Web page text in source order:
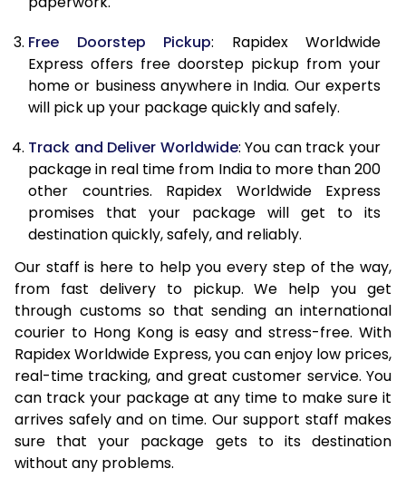
20.0 Kg
21.0 Kg
1,370 Per Kg
548 Per
22.0 Kg
1,370 Per Kg
548 Per
24.0 Kg
1,370 Per Kg
548 Per
25.0 Kg
1,370 Per Kg
548 Per
26.0 Kg
1,355 Per Kg
27.0 Kg
1,355 Per Kg
542 Per
28.0 Kg
1,355 Per Kg
542 Per
29.0 Kg
1,355 Per Kg
542 Per
30.0 Kg
1,355 Per Kg
542 Per
31.0 to 35.0 Kg
1,328 Per Kg
531 Per
36.0 to 40.0 Kg
Free Doorstep Pickup: Rapidex Worldwide
Express offers free doorstep pickup from your
home or business anywhere in India. Our experts
will pick up your package quickly and safely.
Track and Deliver Worldwide: You can track your
package in real time from India to more than 200
other countries. Rapidex Worldwide Express
promises that your package will get to its
destination quickly, safely, and reliably.
Our staff is here to help you every step of the way,
from fast delivery to pickup. We help you get
through customs so that sending an international
courier to Hong Kong is easy and stress-free. With
Rapidex Worldwide Express, you can enjoy low prices,
real-time tracking, and great customer service. You
can track your package at any time to make sure it
arrives safely and on time. Our support staff makes
sure that your package gets to its destination
without any problems.